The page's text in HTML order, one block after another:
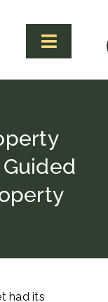
Toggle
had its